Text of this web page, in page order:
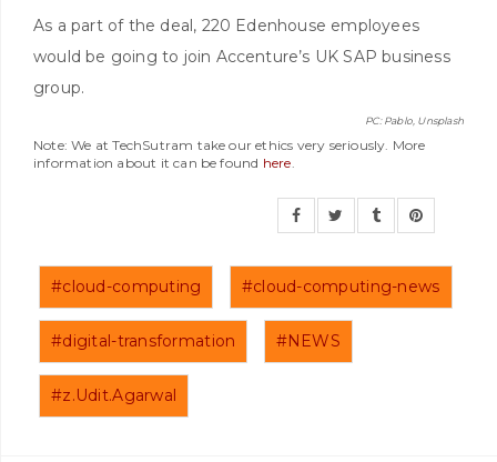
As a part of the deal, 220 Edenhouse employees
would be going to join Accenture’s UK SAP business
group.
PC: Pablo, Unsplash
Note: We at TechSutram take our ethics very seriously. More
information about it can be found here
#cloud-computing #cloud-computing-news
#digital-transformation #NEWS
#z.Udit.Agarwal